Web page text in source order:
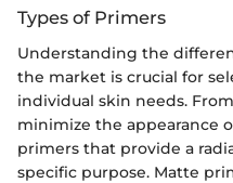
Types of Primers
Understanding the
the market is crucial for
individual skin needs.
minimize the appearance
primers that provide a
specific purpose. Matte